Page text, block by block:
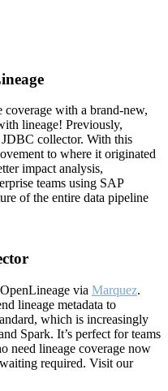
coverage with a brand-new,
lineage! Previously,
collector. With this
to where it originated
impact analysis,
teams using SAP
of the entire data pipeline
via Marquez.
lineage metadata to
which is increasingly
Spark. It’s perfect for teams
need lineage coverage now
required. Visit our